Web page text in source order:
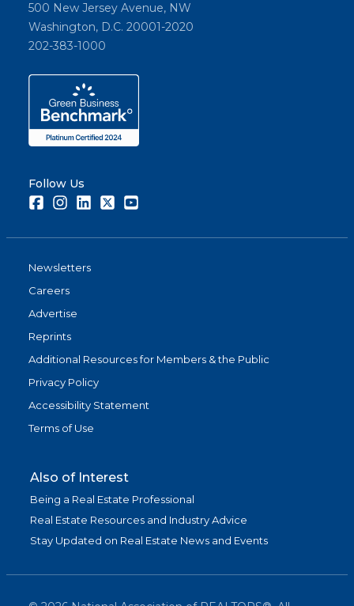
500 New Jersey Avenue, NW
Washington, D.C. 20001-2020
202-383-1000
Follow Us
FacebookInstagramLinkedInTwitter
Newsletters
Careers
Advertise
Reprints
Additional Resources for Members & the Public
Privacy Policy
Accessibility Statement
Terms of Use
Also of Interest
Being a Real Estate Professional
Real Estate Resources and Industry Advice
Stay Updated on Real Estate News and Events